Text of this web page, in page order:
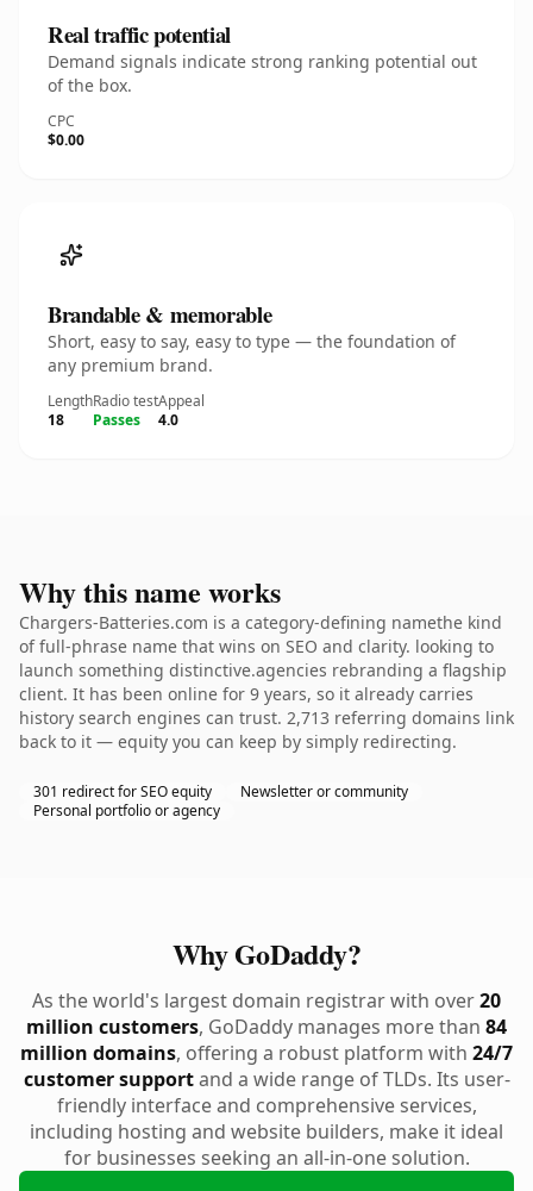
Real traffic potential
Demand signals indicate strong ranking potential out
of the box.
CPC
$0.00
Brandable & memorable
Short, easy to say, easy to type — the foundation of
any premium brand.
Length
18
Radio test
Passes
Appeal
4.0
Why this name works
Chargers-Batteries.com is a category-defining namethe kind
of full-phrase name that wins on SEO and clarity. looking to
launch something distinctive.agencies rebranding a flagship
client. It has been online for 9 years, so it already carries
history search engines can trust. 2,713 referring domains link
back to it — equity you can keep by simply redirecting.
301 redirect for SEO equity
Newsletter or community
Personal portfolio or agency
Why GoDaddy?
As the world's largest domain registrar with over20
million customers, GoDaddy manages more than 84
million domains, offering a robust platform with 24/7
customer supportand a wide range of TLDs. Its user-
friendly interface and comprehensive services,
including hosting and website builders, make it ideal
for businesses seeking an all-in-one solution.